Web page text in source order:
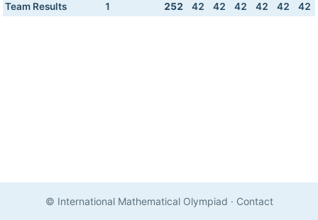
Team Results 1 252 42 42 42 42 42 42
© International Mathematical Olympiad · Contact